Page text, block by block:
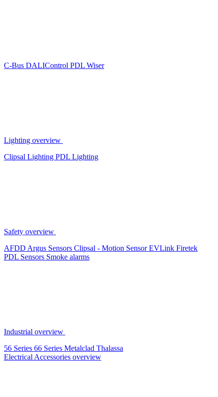
C-Bus DALIControl PDL Wiser
Lighting overview
Clipsal Lighting PDL Lighting
Safety overview
AFDD Argus Sensors Clipsal - Motion SensorEVLink Firetek
PDL Sensors Smoke alarms
Industrial overview
56 Series 66 Series Metalclad Thalassa
Electrical Accessories overview